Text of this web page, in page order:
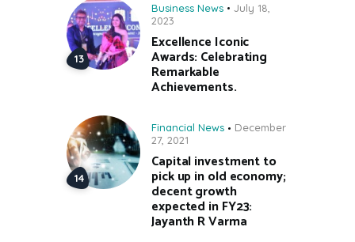
Business News
July 18,
2023
Excellence Iconic
Awards: Celebrating
Remarkable
Achievements.
Financial News
December
27, 2021
Capital investment to
pick up in old economy;
decent growth
expected in FY23:
Jayanth R Varma